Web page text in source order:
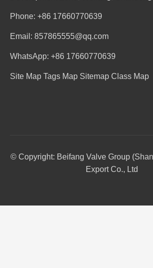
Phone: +86 17660770639
Email: 857865555@qq.com
WhatsApp: +86 17660770639
Site Map Tags Map Sitemap Class Map
© Copyright: Beifang Valve Group
Export Co., Ltd